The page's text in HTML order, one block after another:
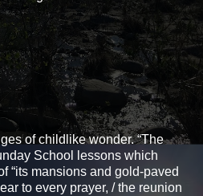
of childlike wonder. “The
School lessons which
“its mansions and gold-paved
to every prayer, / the reunion